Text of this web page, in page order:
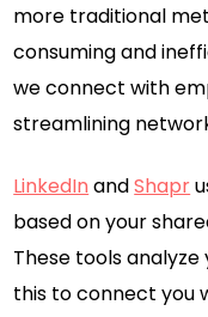
more traditional
consuming and
we connect with
streamlining
LinkedIn andShapr
based on your
These tools
this to connect you